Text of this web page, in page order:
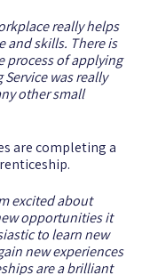
really helps
and skills. There is
process of applying
was really
other small
are completing a
excited about
opportunities it
to learn new
new experiences
are a brilliant